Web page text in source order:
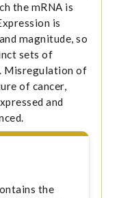
the mRNA is
is
magnitude, so
sets of
Misregulation of
of cancer,
and
the